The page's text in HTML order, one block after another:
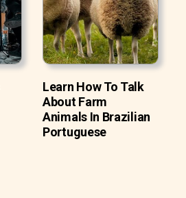
Learn How To Talk
About Farm
Animals In Brazilian
Portuguese